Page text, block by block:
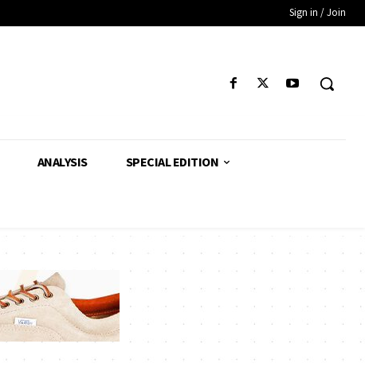
Sign in / Join
ANALYSIS SPECIAL EDITION